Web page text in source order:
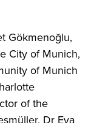
Gökmenoğlu,
City of Munich,
of Munich
of the
Dr Eva